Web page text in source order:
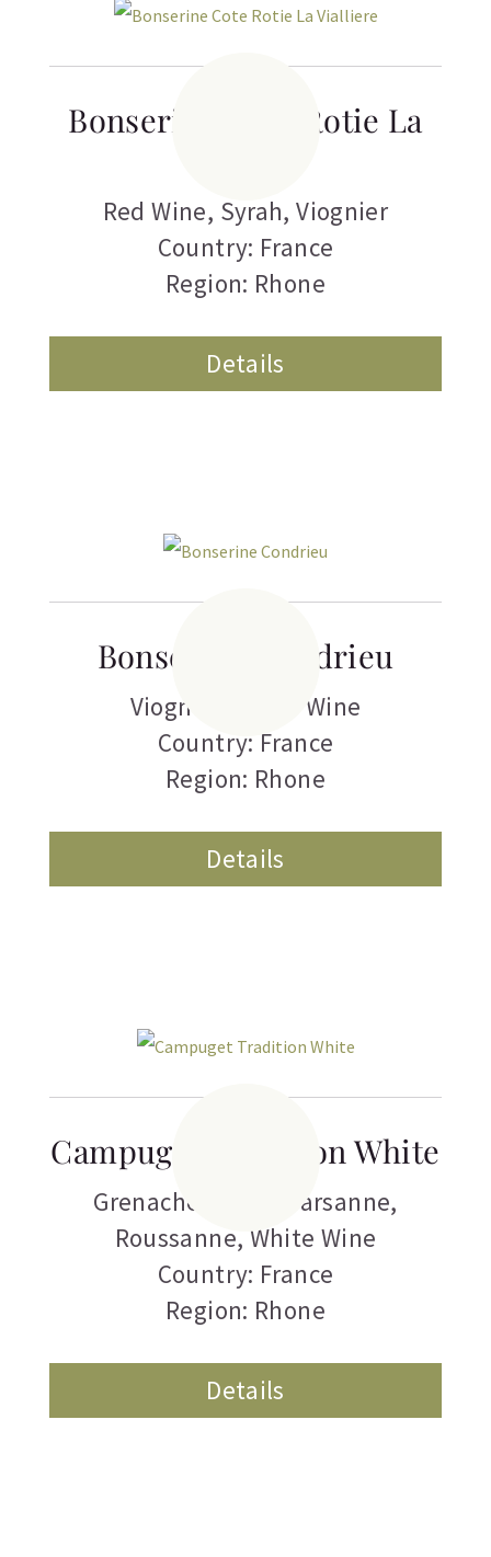
Bonserine Cote Rotie La
Red Wine, Syrah,Viognier
Country: France
Region: Rhone
Details
Bonserine Condrieu
Viognier
White Wine
Country: France
Region: Rhone
Details
Campuget Tradition White
Grenache Blanc Marsanne,
Roussanne, White Wine
Country: France
Region: Rhone
Details